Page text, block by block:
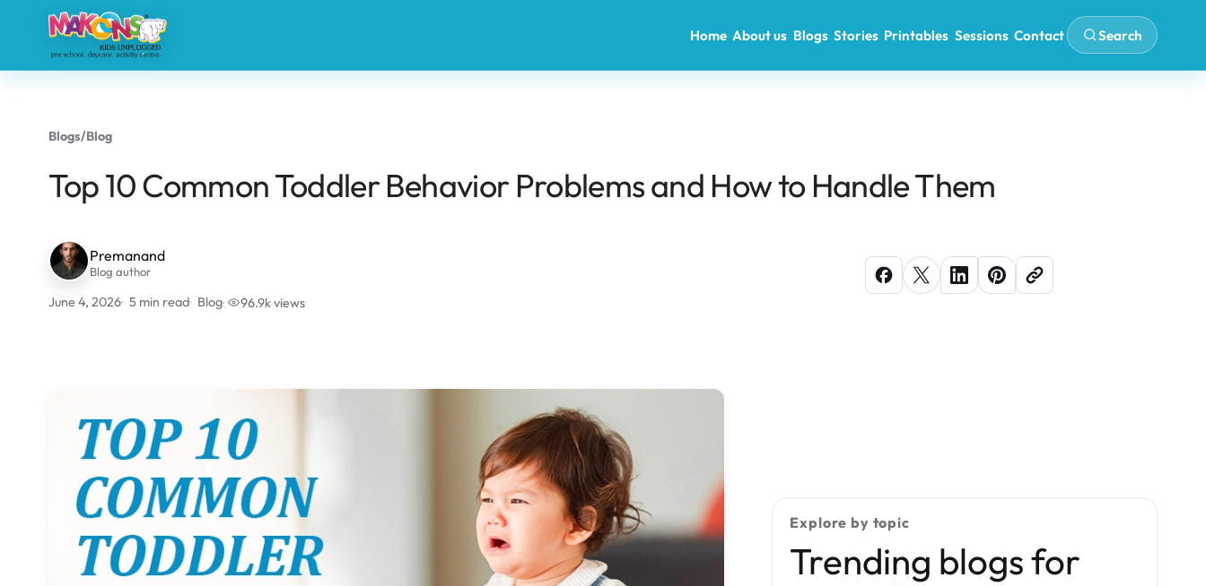
Home About us Blogs Stories Printables Sessions Contact Search
Blogs/Blog
Top 10 Common Toddler Behavior Problems and How to Handle Them
Premanand
Blog author
June 4, 2026 5 min read Blog 96.9k views
Explore by topic
Trending blogs for